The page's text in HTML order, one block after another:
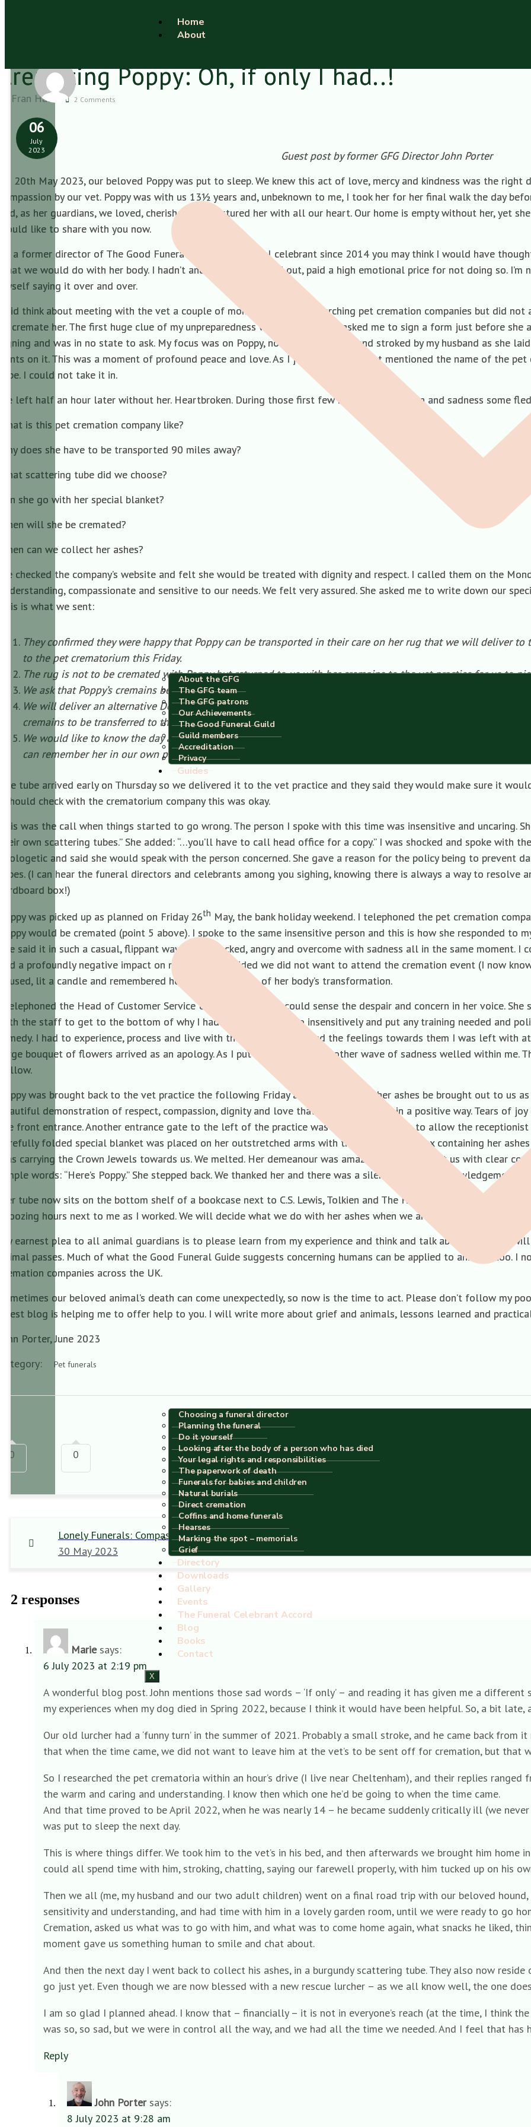
Home
About
About the GFG
The GFG team
The GFG patrons
Our Achievements
The Good Funeral Guild
Guild members
Accreditation
Privacy
Guides
Choosing a funeral director
Planning the funeral
Do it yourself
Looking after the body of a person who has died
Your legal rights and responsibilities
The paperwork of death
Funerals for babies and children
Natural burials
Direct cremation
Coffins and home funerals
Hearses
Marking the spot – memorials
Grief
Directory
Downloads
Gallery
Events
The Funeral Celebrant Accord
Blog
Books
Contact
X
Poppy: Oh, if only I had..!
Fran Hall 2 Comments
06
July
2023
Guest post by former GFG Director John Porter
20th May 2023, our beloved Poppy was put to sleep. We knew this act of love, mercy and kindness was the
by our vet. Poppy was with us 13½ years and, unbeknown to me, I took her for her final walk the day
as her guardians, we loved, cherished and nurtured her with all our heart. Our home is empty without her, yet
like to share with you now.
a former director of The Good Funeral Guide and funeral celebrant since 2014 you may think I would have
we would do with her body. I hadn’t and, as things turned out, paid a high emotional price for not doing so. I’m
saying it over and over.
did think about meeting with the vet a couple of months ago and researching pet cremation companies but did
cremate her. The first huge clue of my unpreparedness was when the vet asked me to sign a form just before
and was in no state to ask. My focus was on Poppy, now being cuddled and stroked by my husband as she
on it. This was a moment of profound peace and love. As I joined them the vet mentioned the name of the
I could not take it in.
left half an hour later without her. Heartbroken. During those first few hours of acute pain and sadness some
is this pet cremation company like?
does she have to be transported 90 miles away?
scattering tube did we choose?
she go with her special blanket?
will she be cremated?
can we collect her ashes?
checked the company’s website and felt she would be treated with dignity and respect. I called them on the
compassionate and sensitive to our needs. We felt very assured. She asked me to write down our
is what we sent:
They confirmed they were happy that Poppy can be transported in their care on her rug that we will deliver
to the pet crematorium this Friday.
The rug is not to be cremated with Poppy but returned to us with her cremains to the vet practice for us to
We ask that Poppy’s cremains be placed in a C02 scatter tube (not a C01 box that we discussed with the pet
We will deliver an alternative Dog Paws scatter tube that we have ordered and deliver it to the Thornton
cremains to be transferred to this prior to our collection if possible. If not, we will do this.
We would like to know the day and approximate time that Poppy will be cremated by email (address given) or
can remember her in our own private way.
tube arrived early on Thursday so we delivered it to the vet practice and they said they would make sure it
should check with the crematorium company this was okay.
was the call when things started to go wrong. The person I spoke with this time was insensitive and uncaring.
own scattering tubes.” She added: “…you’ll have to call head office for a copy.” I was shocked and spoke with
and said she would speak with the person concerned. She gave a reason for the policy being to prevent
(I can hear the funeral directors and celebrants among you sighing, knowing there is always a way to resolve
box!)
was picked up as planned on Friday 26th May, the bank holiday weekend. I telephoned the pet cremation
would be cremated (point 5 above). I spoke to the same insensitive person and this is how she responded to
said it in such a casual, flippant way I was shocked, angry and overcome with sadness all in the same moment. I
a profoundly negative impact on me. We had decided we did not want to attend the cremation event (I now
lit a candle and remembered her around the time of her body’s transformation.
telephoned the Head of Customer Service & Sales again and could sense the despair and concern in her voice. She
the staff to get to the bottom of why I had been spoken to so insensitively and put any training needed and
I had to experience, process and live with the pain it caused and the feelings towards them I was left with
bouquet of flowers arrived as an apology. As I put them in a vase another wave of sadness welled within
was brought back to the vet practice the following Friday and we requested her ashes be brought out to us
demonstration of respect, compassion, dignity and love that overwhelmed us in a positive way. Tears of
front entrance. Another entrance gate to the left of the practice was opened by a nurse to allow the receptionist
folded special blanket was placed on her outstretched arms with the presentation box containing her
carrying the Crown Jewels towards us. We melted. Her demeanour was amazing; she looked at us with clear
words: “Here’s Poppy.” She stepped back. We thanked her and there was a silent pause of acknowledgement
tube now sits on the bottom shelf of a bookcase next to C.S. Lewis, Tolkien and The Hitch Hiker’s Guide to the
hours next to me as I worked. We will decide what we do with her ashes when we are ready.
earnest plea to all animal guardians is to please learn from my experience and think and talk about what you
passes. Much of what the Good Funeral Guide suggests concerning humans can be applied to animals too. I
companies across the UK.
our beloved animal’s death can come unexpectedly, so now is the time to act. Please don’t follow my
blog is helping me to offer help to you. I will write more about grief and animals, lessons learned and
Porter, June 2023
Pet funerals
0 0
Lonely Funerals: Compassionate Verses
30 May 2023
2 responses
Marie says:
6 July 2023 at 2:19 pm
A wonderful blog post. John mentions those sad words – ‘If only’ – and reading it has given me a different
my experiences when my dog died in Spring 2022, because I think it would have been helpful. So, a bit late,
Our old lurcher had a ‘funny turn’ in the summer of 2021. Probably a small stroke, and he came back
that when the time came, we did not want to leave him at the vet’s to be sent off for cremation, but that
So I researched the pet crematoria within an hour’s drive (I live near Cheltenham), and their replies
the warm and caring and understanding. I know then which one he’d be going to when the time came.
And that time proved to be April 2022, when he was nearly 14 – he became suddenly critically ill (we
was put to sleep the next day.
This is where things differ. We took him to the vet’s in his bed, and then afterwards we brought him
could all spend time with him, stroking, chatting, saying our farewell properly, with him tucked up on his
Then we all (me, my husband and our two adult children) went on a final road trip with our beloved
sensitivity and understanding, and had time with him in a lovely garden room, until we were ready to go
Cremation, asked us what was to go with him, and what was to come home again, what snacks he liked,
moment gave us something human to smile and chat about.
And then the next day I went back to collect his ashes, in a burgundy scattering tube. They also now
go just yet. Even though we are now blessed with a new rescue lurcher – as we all know well, the one
I am so glad I planned ahead. I know that – financially – it is not in everyone’s reach (at the time, I think
was so, so sad, but we were in control all the way, and we had all the time we needed. And I feel that has
Reply
John Porter says:
8 July 2023 at 9:28 am